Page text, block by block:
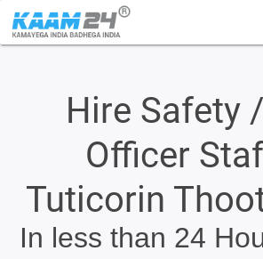
Hire Safety
Officer
Tuticorin
In less than 24